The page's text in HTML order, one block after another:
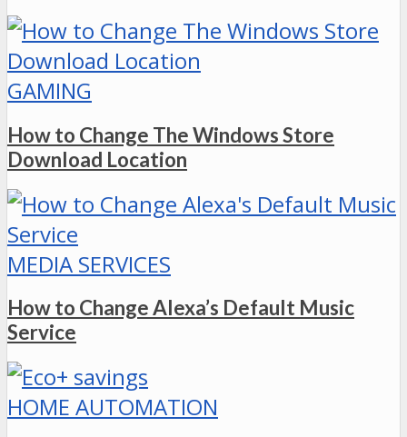
GAMING
How to Change The Windows Store
Download Location
MEDIA SERVICES
How to Change Alexa’s Default Music
Service
HOME AUTOMATION